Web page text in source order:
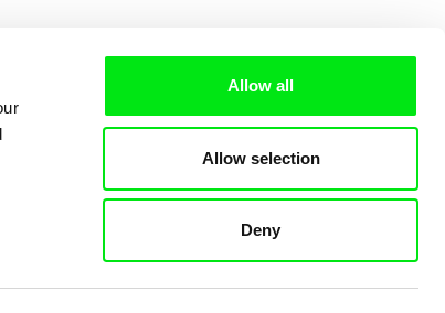
Allow all
Allow selection
Deny